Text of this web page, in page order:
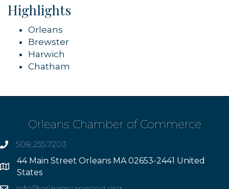
Highlights
Orleans
Brewster
Harwich
Chatham
Orleans Chamber of Commerce
phone508.255.7203
Address
44 Main Street Orleans MA 02653-2441 United
States